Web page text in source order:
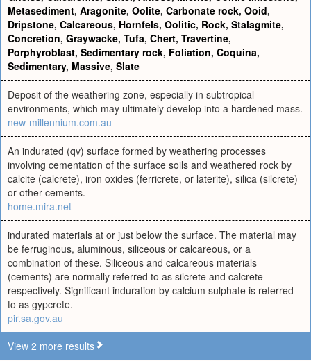
Metasediment, Aragonite, Oolite, Carbonate rock, Ooid,
Dripstone, Calcareous, Hornfels, Oolitic, Rock, Stalagmite,
Concretion, Graywacke, Tufa, Chert, Travertine,
Porphyroblast, Sedimentary rock, Foliation, Coquina,
Sedimentary, Massive, Slate
Deposit of the weathering zone, especially in subtropical
environments, which may ultimately develop into a hardened mass.
new-millennium.com.au
An indurated (qv) surface formed by weathering processes
involving cementation of the surface soils and weathered rock by
calcite (calcrete), iron oxides (ferricrete, or laterite), silica (silcrete)
or other cements.
home.mira.net
indurated materials at or just below the surface. The material may
be ferruginous, aluminous, siliceous or calcareous, or a
combination of these. Siliceous and calcareous materials
(cements) are normally referred to as silcrete and calcrete
respectively. Significant induration by calcium sulphate is referred
to as gypcrete.
pir.sa.gov.au
View 2 more results